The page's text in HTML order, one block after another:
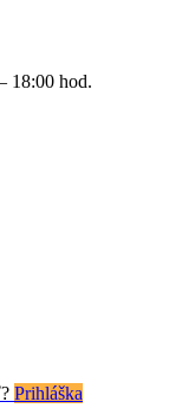
18:00 hod.
Prihláška